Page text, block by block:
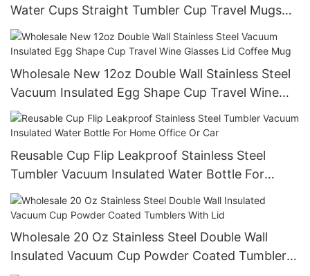
Water Cups Straight Tumbler Cup Travel Mugs
With Straw Double Wall Vacuum Insulated
Wholesale New 12oz Double Wall Stainless Steel
Vacuum Insulated Egg Shape Cup Travel Wine
Glasses Lid Coffee Mug
Reusable Cup Flip Leakproof Stainless Steel
Tumbler Vacuum Insulated Water Bottle For
Home Office Or Car
Wholesale 20 Oz Stainless Steel Double Wall
Insulated Vacuum Cup Powder Coated Tumblers